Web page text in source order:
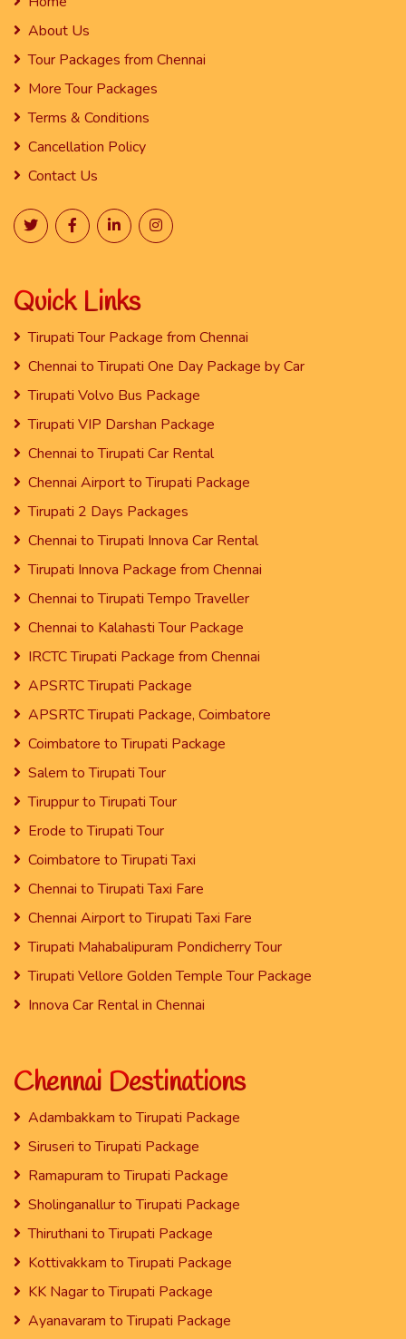
About Us
Tour Packages from Chennai
More Tour Packages
Terms & Conditions
Cancellation Policy
Contact Us
Quick Links
Tirupati Tour Package from Chennai
Chennai to Tirupati One Day Package by Car
Tirupati Volvo Bus Package
Tirupati VIP Darshan Package
Chennai to Tirupati Car Rental
Chennai Airport to Tirupati Package
Tirupati 2 Days Packages
Chennai to Tirupati Innova Car Rental
Tirupati Innova Package from Chennai
Chennai to Tirupati Tempo Traveller
Chennai to Kalahasti Tour Package
IRCTC Tirupati Package from Chennai
APSRTC Tirupati Package
APSRTC Tirupati Package, Coimbatore
Coimbatore to Tirupati Package
Salem to Tirupati Tour
Tiruppur to Tirupati Tour
Erode to Tirupati Tour
Coimbatore to Tirupati Taxi
Chennai to Tirupati Taxi Fare
Chennai Airport to Tirupati Taxi Fare
Tirupati Mahabalipuram Pondicherry Tour
Tirupati Vellore Golden Temple Tour Package
Innova Car Rental in Chennai
Chennai Destinations
Adambakkam to Tirupati Package
Siruseri to Tirupati Package
Ramapuram to Tirupati Package
Sholinganallur to Tirupati Package
Thiruthani to Tirupati Package
Kottivakkam to Tirupati Package
KK Nagar to Tirupati Package
Ayanavaram to Tirupati Package